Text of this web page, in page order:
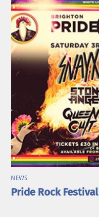
NEWS
Pride Rock Festival